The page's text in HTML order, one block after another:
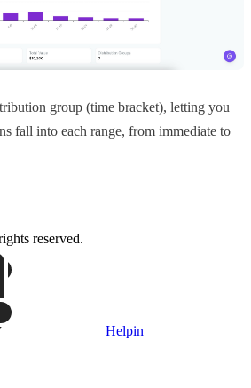
group (time bracket), letting you
fall into each range, from immediate to
reserved.
Helpin